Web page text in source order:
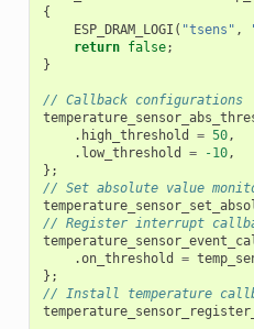
{
ESP_DRAM_LOGI ( "tsens" ,
return false;
}
// Callback configurations
. high_threshold = 50,
. low_threshold = -10,
};
// Set absolute value
// Register interrupt
.on_threshold =
};
// Install temperature